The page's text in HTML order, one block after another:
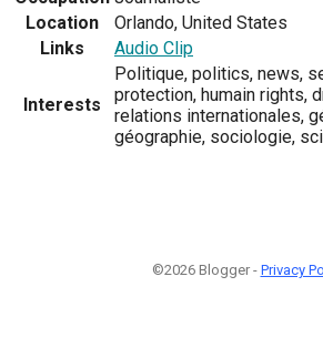
Location
Orlando, United States
Links
Audio Clip
Interests
Politique, politics, news,
protection, humain rights,
relations internationales,
géographie, sociologie,
©2026 Blogger - Privacy